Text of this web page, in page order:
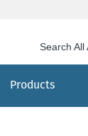
Search All
Products